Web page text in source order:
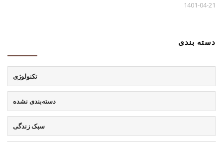
1401-04-21
دسته بندی
تکنولوژی
دسته‌بندی نشده
سبک زندگی